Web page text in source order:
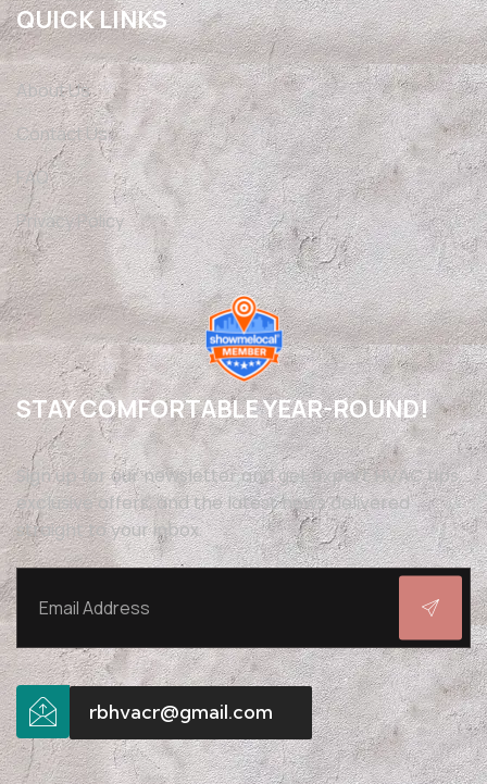
QUICK LINKS
About Us
Contact Us
FAQ
Privacy Policy
STAY COMFORTABLE YEAR-ROUND!
Sign up for our newsletter and get expert HVAC tips,
exclusive offers, and the latest news delivered
straight to your inbox.
rbhvacr@gmail.com